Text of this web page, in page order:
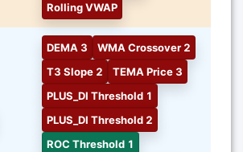
Rolling VWAP
DEMA 3
WMA Crossover 2
T3 Slope 2
TEMA Price 3
PLUS_DI Threshold 1
PLUS_DI Threshold 2
ROC Threshold 1